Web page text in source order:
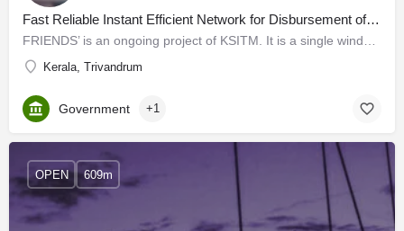
Fast Reliable Instant Efficient Network for Disbursement of Services (FRIENDS)
Kerala, Trivandrum
Government +1
OPEN 609m